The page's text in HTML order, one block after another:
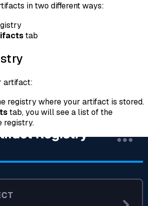
in two different ways:
tab
artifact:
registry where your artifact is stored.
tab, you will see a list of the
registry.